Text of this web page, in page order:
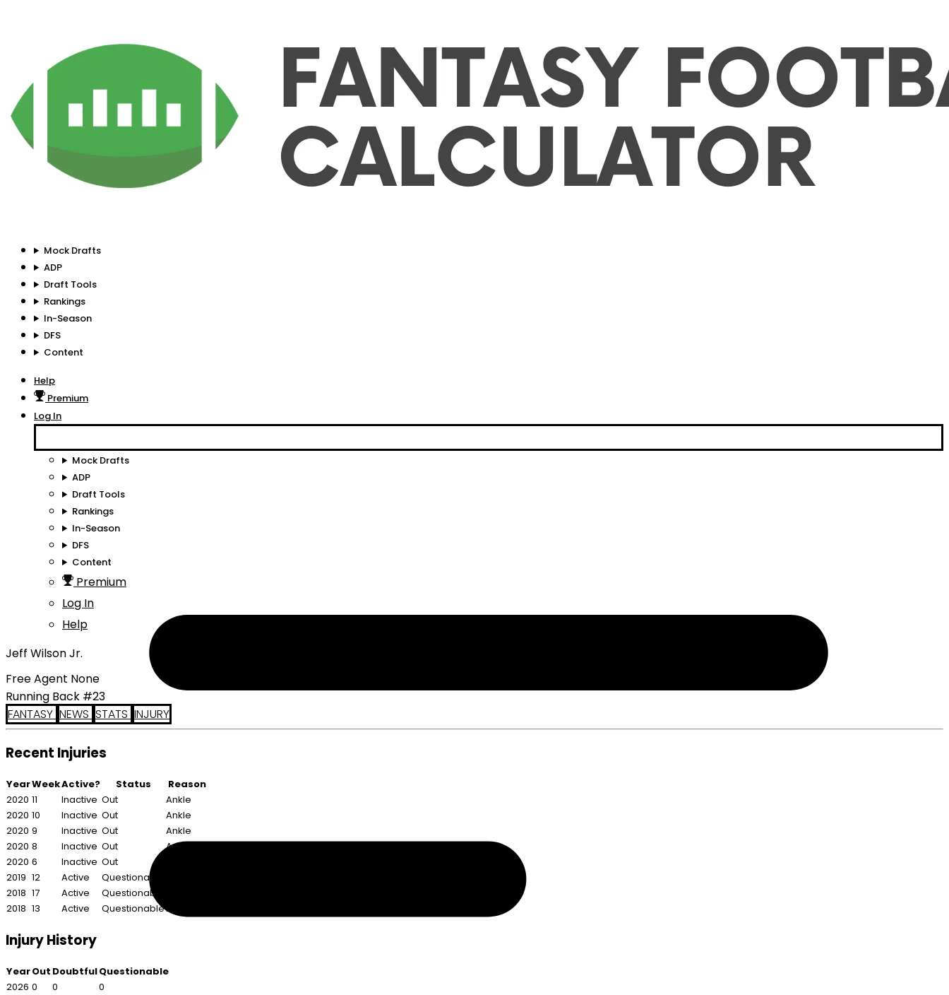
Mock Drafts
ADP
Draft Tools
Rankings
In-Season
DFS
Content
Help
Premium
Log In
Mock Drafts
ADP
Draft Tools
Rankings
In-Season
DFS
Content
Premium
Log In
Help
Jeff Wilson Jr.
Free Agent None
Running Back #23
FANTASY NEWS STATS INJURY
Recent Injuries
YearWeekActive? Status
Reason
2020 11 Inactive Out
Ankle
2020 10 Inactive Out
Ankle
2020 9 Inactive Out
Ankle
2020 8 Inactive Out
Ankle
2020 6 Inactive Out
2019 12 Active Questionable
2018 17 Active Questionable
2018 13 Active QuestionableFoot
Injury History
YearOut DoubtfulQuestionable
2026 0 0
0